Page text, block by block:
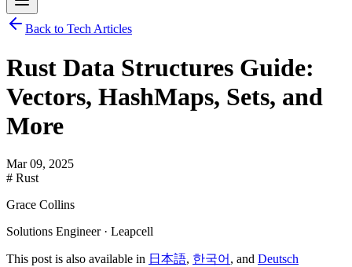
Back to Tech Articles
Rust Data Structures Guide:
Vectors, HashMaps, Sets, and
More
Mar 09, 2025
# Rust
Grace Collins
Solutions Engineer · Leapcell
This post is also available in 日本語, 한국어 , and Deutsch